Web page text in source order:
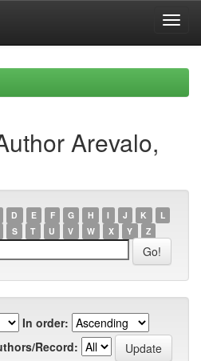
Arevalo,
D E F G H I J K
L
S T U V W X Y Z
In order:
Record: